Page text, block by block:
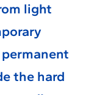
light
the hard